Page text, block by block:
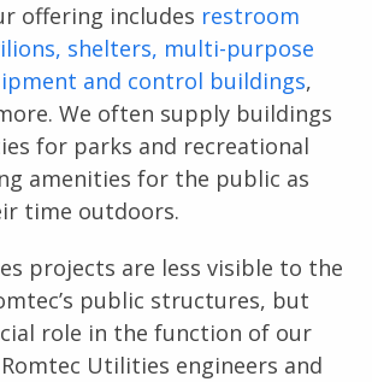
offering includes restroom
shelters, multi-purpose
and control buildings,
We often supply buildings
for parks and recreational
amenities for the public as
time outdoors.
projects are less visible to the
public structures, but
role in the function of our
Utilities engineers and